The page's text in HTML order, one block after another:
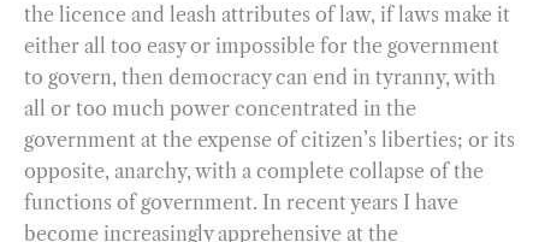
the licence and leash attributes of law, if laws make it
either all too easy or impossible for the government
to govern, then democracy can end in tyranny, with
all or too much power concentrated in the
government at the expense of citizen’s liberties; or its
opposite, anarchy, with a complete collapse of the
functions of government. In recent years I have
become increasingly apprehensive at the